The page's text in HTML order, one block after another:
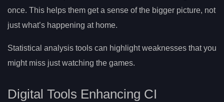
once. This helps them get a sense of the bigger picture, not
just what’s happening at home.
Statistical analysis tools can highlight weaknesses that you
might miss just watching the games.
Digital Tools Enhancing CI